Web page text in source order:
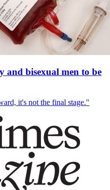
and bisexual men to be
it's not the final stage."